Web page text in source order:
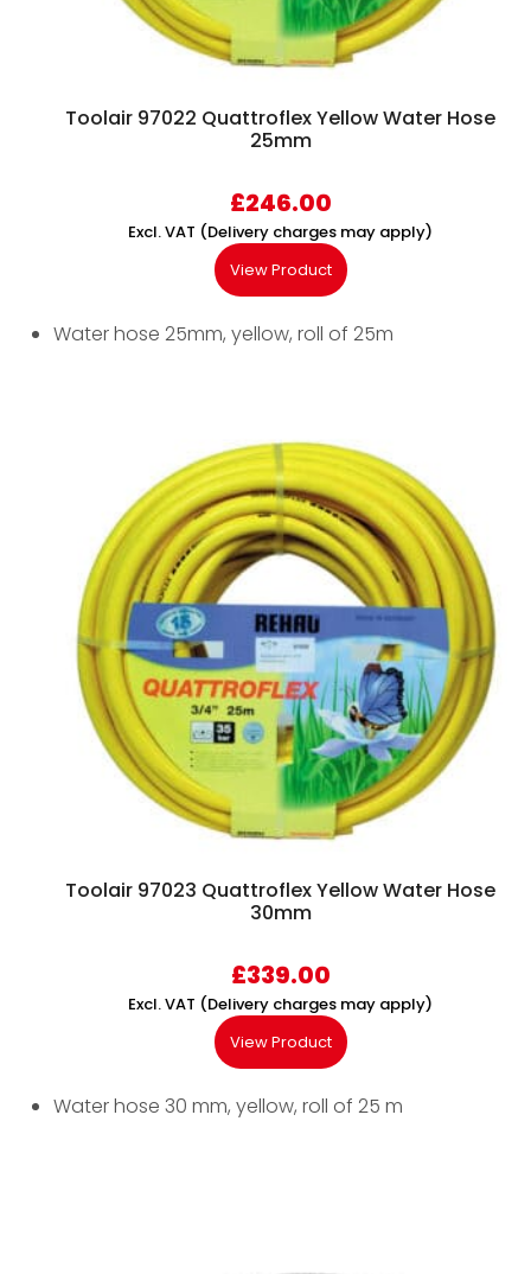
Toolair 97022 Quattroflex Yellow Water Hose
25mm
£246.00
Excl. VAT (Delivery charges may apply)
View Product
Water hose 25mm, yellow, roll of 25m
Toolair 97023 Quattroflex Yellow Water Hose
30mm
£339.00
Excl. VAT (Delivery charges may apply)
View Product
Water hose 30 mm, yellow, roll of 25 m